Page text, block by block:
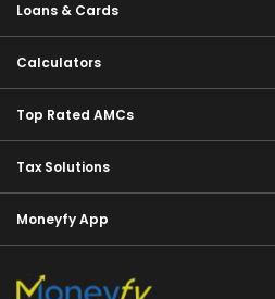
Loans & Cards
Calculators
Top Rated AMCs
Tax Solutions
Moneyfy App